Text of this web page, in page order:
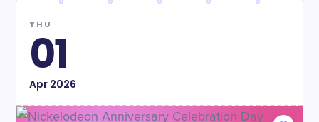
THU
01
Apr2026